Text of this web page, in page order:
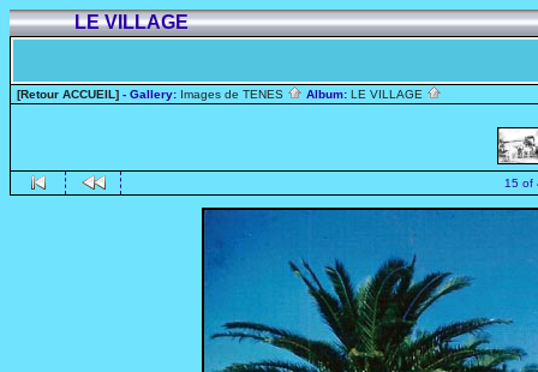
LE VILLAGE
[Retour ACCUEIL] - Gallery: Images de TENES Album: LE VILLAGE
15 of